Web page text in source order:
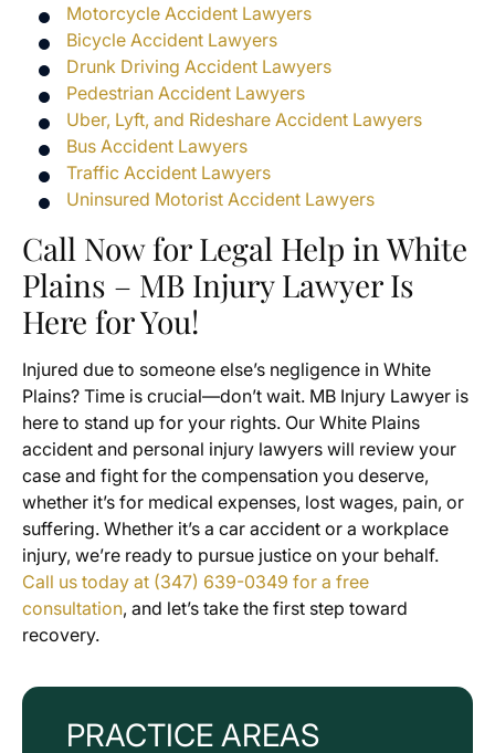
PRACTICE AREAS
Motorcycle Accident Lawyers
Bicycle Accident Lawyers
Drunk Driving Accident Lawyers
Pedestrian Accident Lawyers
Uber, Lyft, and Rideshare Accident Lawyers
Bus Accident Lawyers
Traffic Accident Lawyers
Uninsured Motorist Accident Lawyers
Call Now for Legal Help in White
Plains – MB Injury Lawyer Is
Here for You!
Injured due to someone else’s negligence in White
Plains? Time is crucial—don’t wait. MB Injury Lawyer is
here to stand up for your rights. Our White Plains
accident and personal injury lawyers will review your
case and fight for the compensation you deserve,
whether it’s for medical expenses, lost wages, pain, or
suffering. Whether it’s a car accident or a workplace
injury, we’re ready to pursue justice on your behalf.
Call us today at (347) 639-0349 for a free
consultation, and let’s take the first step toward
recovery.